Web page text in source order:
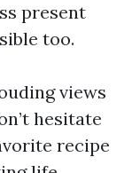
present
too.
views
hesitate
recipe